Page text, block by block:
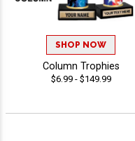
SHOP NOW
Column Trophies
$6.99 - $149.99